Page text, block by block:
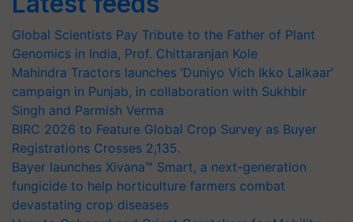
Global Scientists Pay Tribute to the Father of Plant
Genomics in India, Prof. Chittaranjan Kole
Mahindra Tractors launches ‘Duniyo Vich Ikko Lalkaar’
campaign in Punjab, in collaboration with Sukhbir
Singh and Parmish Verma
BIRC 2026 to Feature Global Crop Survey as Buyer
Registrations Crosses 2,135.
Bayer launches Xivana™ Smart, a next-generation
fungicide to help horticulture farmers combat
devastating crop diseases